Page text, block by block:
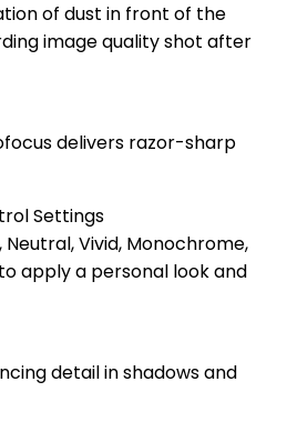
of dust in front of the
image quality shot after
delivers razor-sharp
Settings
Vivid, Monochrome,
apply a personal look and
detail in shadows and